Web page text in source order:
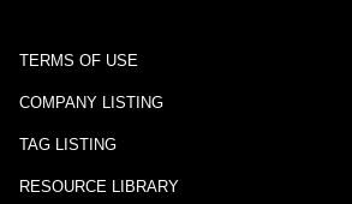
TERMS OF USE
COMPANY LISTING
TAG LISTING
RESOURCE LIBRARY